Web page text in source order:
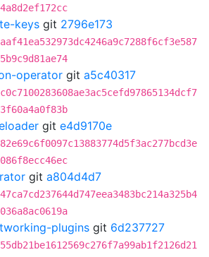
keys git 2796e173
operator git a5c40317
git e4d9170e
git a804d4d7
plugins git 6d237727